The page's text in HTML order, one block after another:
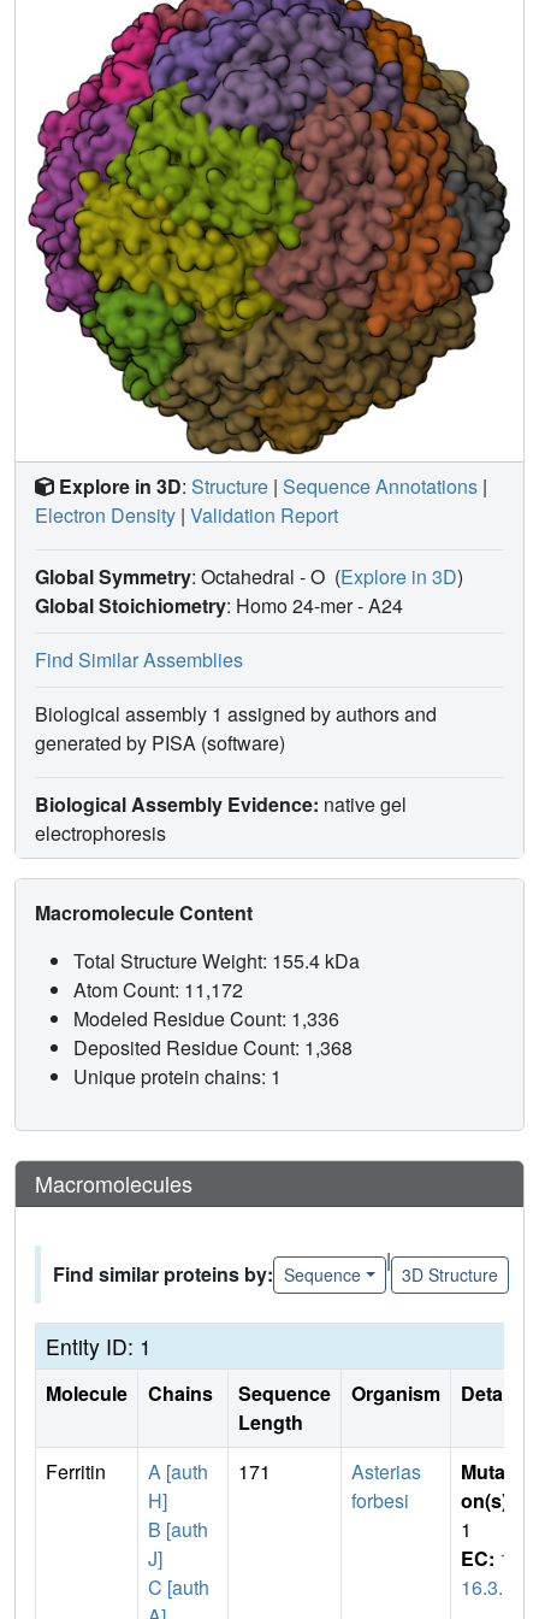
This study provided a potentially generalizable strategy for
constructing different 3D protein-based crystalline
biomaterials with the same building blocks.
Explore in 3D: Structure | Sequence Annotations |
Electron Density | Validation Report
Global Symmetry: Octahedral - O (Explore in 3D)
Global Stoichiometry: Homo 24-mer -A24
Find Similar Assemblies
Biological assembly 1 assigned by authors and
generated by PISA (software)
Biological Assembly Evidence: native gel
electrophoresis
Macromolecule Content
Total Structure Weight: 155.4 kDa
Atom Count: 11,172
Modeled Residue Count: 1,336
Deposited Residue Count: 1,368
Unique protein chains: 1
Macromolecules
Find similar proteins by: Sequence
|
3D Structure
Entity ID: 1
Molecule Chains
Sequence
Length
Organism Details
Ferritin
A [auth
H]
B [auth
J]
C [auth
171
Asterias
forbesi
Mutati
on(s)
1
EC: 1.
16.3.1